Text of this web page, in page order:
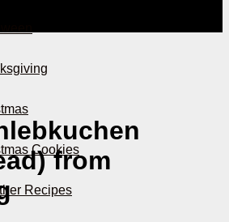
Cookies
Recipes
from